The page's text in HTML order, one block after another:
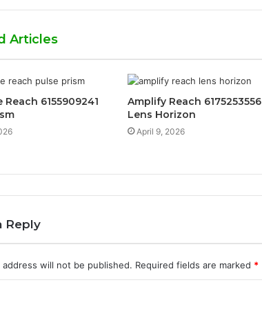
Articles
Reach 6155909241
Amplify Reach 6175253556
Lens Horizon
April 9, 2026
Reply
address will not be published. Required fields are marked *